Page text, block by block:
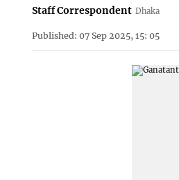
Staff Correspondent Dhaka
Published: 07 Sep 2025, 15: 05